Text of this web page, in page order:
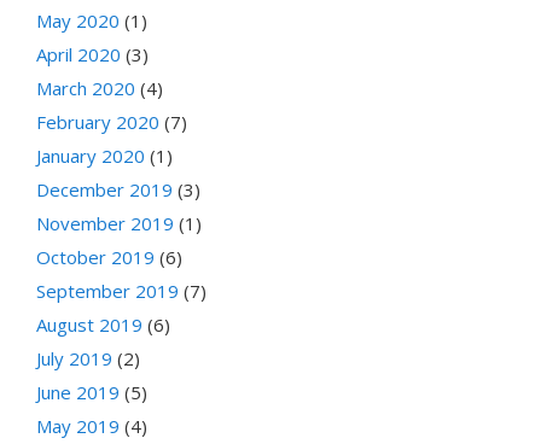
May 2020 (1)
April 2020 (3)
March 2020 (4)
February 2020 (7)
January 2020 (1)
December 2019 (3)
November 2019 (1)
October 2019 (6)
September 2019 (7)
August 2019 (6)
July 2019 (2)
June 2019 (5)
May 2019 (4)